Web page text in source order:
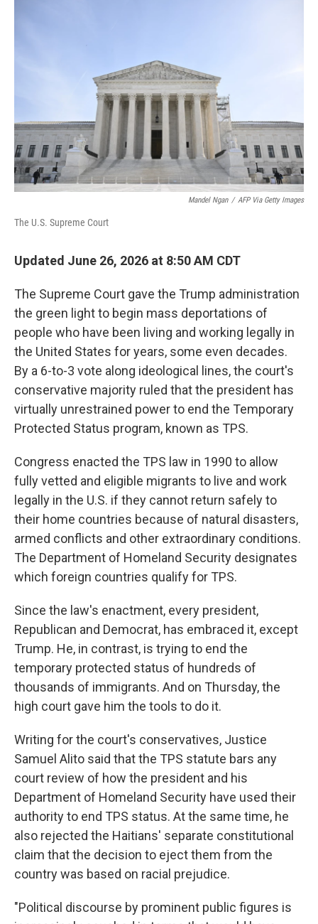
o
r
I
Mandel Ngan / AFP Via Getty Images
The U.S. Supreme Court
Updated June 26, 2026 at 8:50 AM CDT
The Supreme Court gave the Trump administration
the green light to begin mass deportations of
people who have been living and working legally in
the United States for years, some even decades.
By a 6-to-3 vote along ideological lines, the court's
conservative majority ruled that the president has
virtually unrestrained power to end the Temporary
Protected Status program, known as TPS.
Congress enacted the TPS law in 1990 to allow
fully vetted and eligible migrants to live and work
legally in the U.S. if they cannot return safely to
their home countries because of natural disasters,
armed conflicts and other extraordinary conditions.
The Department of Homeland Security designates
which foreign countries qualify for TPS.
Since the law's enactment, every president,
Republican and Democrat, has embraced it, except
Trump. He, in contrast, is trying to end the
temporary protected status of hundreds of
thousands of immigrants. And on Thursday, the
high court gave him the tools to do it.
Writing for the court's conservatives, Justice
Samuel Alito said that the TPS statute bars any
court review of how the president and his
Department of Homeland Security have used their
authority to end TPS status. At the same time, he
also rejected the Haitians' separate constitutional
claim that the decision to eject them from the
country was based on racial prejudice.
"Political discourse by prominent public figures is